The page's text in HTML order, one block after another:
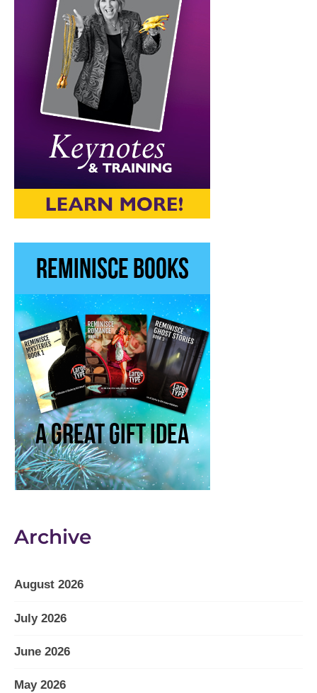
Archive
August 2026
July 2026
June 2026
May 2026